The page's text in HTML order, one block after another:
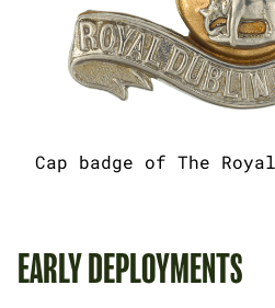
Cap badge of The
EARLY DEPLOYMENTS